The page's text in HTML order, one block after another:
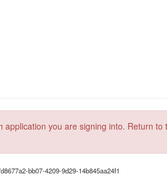
you are signing into. Return to
bb07-4209-9d29-14b845aa24f1